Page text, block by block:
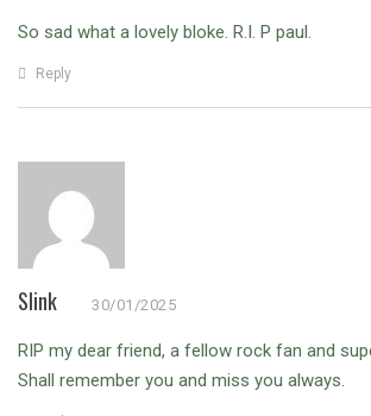
So sad what a lovely bloke. R.I. P paul.
Reply
Slink 30/01/2025
RIP my dear friend, a fellow rock fan and
Shall remember you and miss you always.